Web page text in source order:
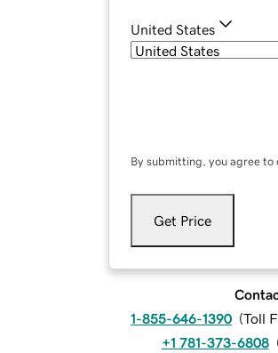
United States
By submitting, you agree to
Get Price
1-855-646-1390 (Toll
+1 781-373-6808